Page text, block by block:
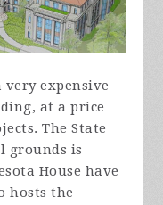
expensive
at a price
The State
grounds is
House have
hosts the